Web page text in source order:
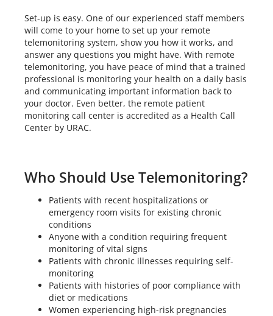
Set-up is easy. One of our experienced staff members
will come to your home to set up your remote
telemonitoring system, show you how it works, and
answer any questions you might have. With remote
telemonitoring, you have peace of mind that a trained
professional is monitoring your health on a daily basis
and communicating important information back to
your doctor. Even better, the remote patient
monitoring call center is accredited as a Health Call
Center by URAC.
Who Should Use Telemonitoring?
Patients with recent hospitalizations or
emergency room visits for existing chronic
conditions
Anyone with a condition requiring frequent
monitoring of vital signs
Patients with chronic illnesses requiring self-
monitoring
Patients with histories of poor compliance with
diet or medications
Women experiencing high-risk pregnancies